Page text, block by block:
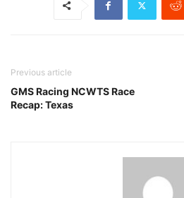
Previous article
GMS Racing NCWTS Race
Recap: Texas